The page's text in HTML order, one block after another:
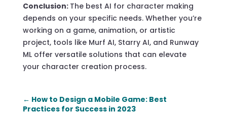
Conclusion: The best AI for character making
depends on your specific needs. Whether you’re
working on a game, animation, or artistic
project, tools like Murf AI, Starry AI, and Runway
ML offer versatile solutions that can elevate
your character creation process.
← How to Design a Mobile Game: Best
Practices for Success in 2023